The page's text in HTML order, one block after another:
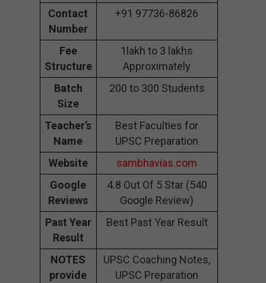
Contact
Number
+91 97736-86826
Fee
Structure
1lakh to 3 lakhs
Approximately
Batch
Size
200 to 300 Students
Teacher’s
Name
Best Faculties for
UPSC Preparation
Website
sambhavias.com
Google
Reviews
4.8 Out Of 5 Star (540
Google Review)
Past Year
Result
Best Past Year Result
NOTES
provide
UPSC Coaching Notes,
UPSC Preparation